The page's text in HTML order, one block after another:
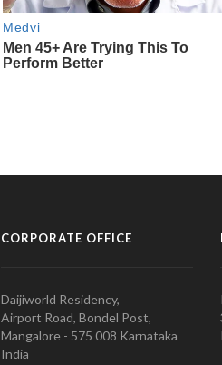
CORPORATE OFFICE
Daijiworld Residency,
Airport Road, Bondel Post,
Mangalore - 575 008 Karnataka
India